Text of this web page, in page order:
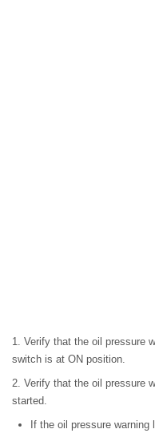
1. Verify that the oil pressure
switch is at ON position.
2. Verify that the oil pressure
started.
If the oil pressure